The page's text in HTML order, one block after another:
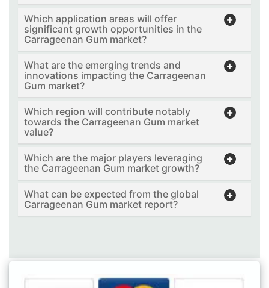
Which application areas will offer
significant growth opportunities in the
Carrageenan Gum market?
What are the emerging trends and
innovations impacting the Carrageenan
Gum market?
Which region will contribute notably
towards the Carrageenan Gum market
value?
Which are the major players leveraging
the Carrageenan Gum market growth?
What can be expected from the global
Carrageenan Gum market report?